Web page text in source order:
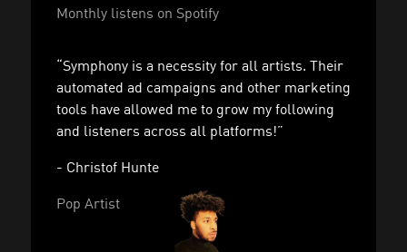
Monthly listens on Spotify
“Symphony is a necessity for all artists. Their
automated ad campaigns and other marketing
tools have allowed me to grow my following
and listeners across all platforms!”
- Christof Hunte
Pop Artist